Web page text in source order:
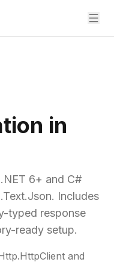
in
6+ and C#
Includes
typed response
ready setup.
and